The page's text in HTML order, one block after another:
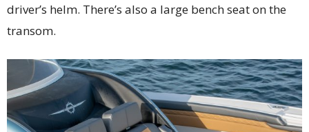
driver’s helm. There’s also a large bench seat on the
transom.